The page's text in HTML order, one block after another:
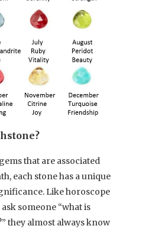
that are associated
each stone has a unique
Like horoscope
someone “what is
they almost always know